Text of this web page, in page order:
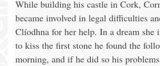
While building his castle in Cork,
became involved in legal difficulties
Clíodhna for her help. In a dream she
to kiss the first stone he found the
morning, and if he did so his